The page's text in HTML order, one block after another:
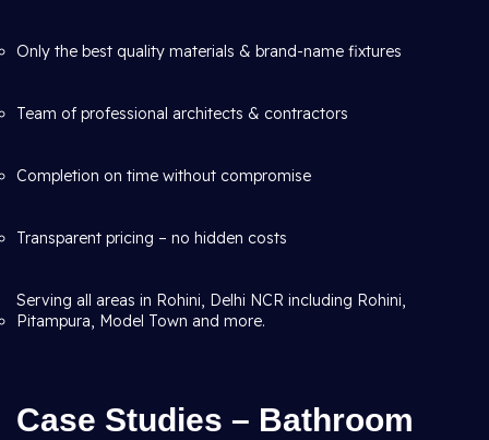
Only the best quality materials & brand-name fixtures
Team of professional architects & contractors
Completion on time without compromise
Transparent pricing – no hidden costs
Serving all areas in Rohini, Delhi NCR including Rohini,
Pitampura, Model Town and more.
Case Studies – Bathroom